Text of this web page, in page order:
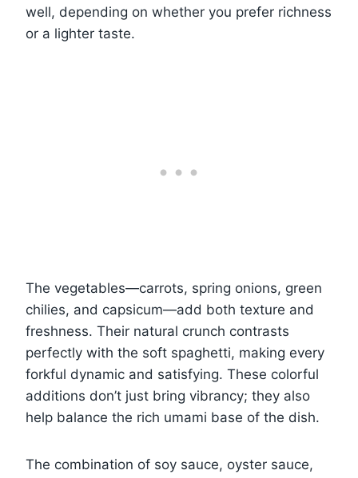
well, depending on whether you prefer richness
or a lighter taste.
The vegetables—carrots, spring onions, green
chilies, and capsicum—add both texture and
freshness. Their natural crunch contrasts
perfectly with the soft spaghetti, making every
forkful dynamic and satisfying. These colorful
additions don’t just bring vibrancy; they also
help balance the rich umami base of the dish.
The combination of soy sauce, oyster sauce,